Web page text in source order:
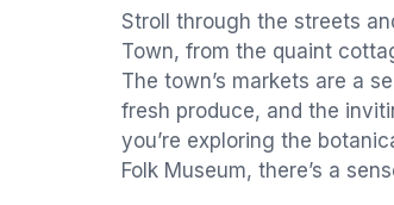
Stroll through the streets
Town, from the quaint
The town’s markets are a
fresh produce, and the
you’re exploring the
Folk Museum, there’s a